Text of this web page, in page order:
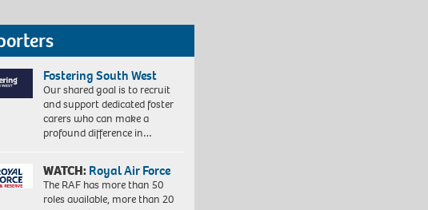
Fostering South West
Our shared goal is to recruit
and support dedicated foster
carers who can make a
profound difference in…
WATCH:Royal Air Force
The RAF has more than 50
roles available, more than 20